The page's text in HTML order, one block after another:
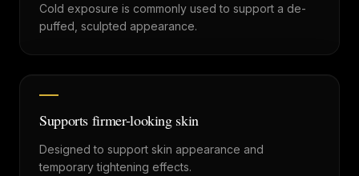
Cold exposure is commonly used to support a de-
puffed, sculpted appearance.
Supports firmer-looking skin
Designed to support skin appearance and
temporary tightening effects.